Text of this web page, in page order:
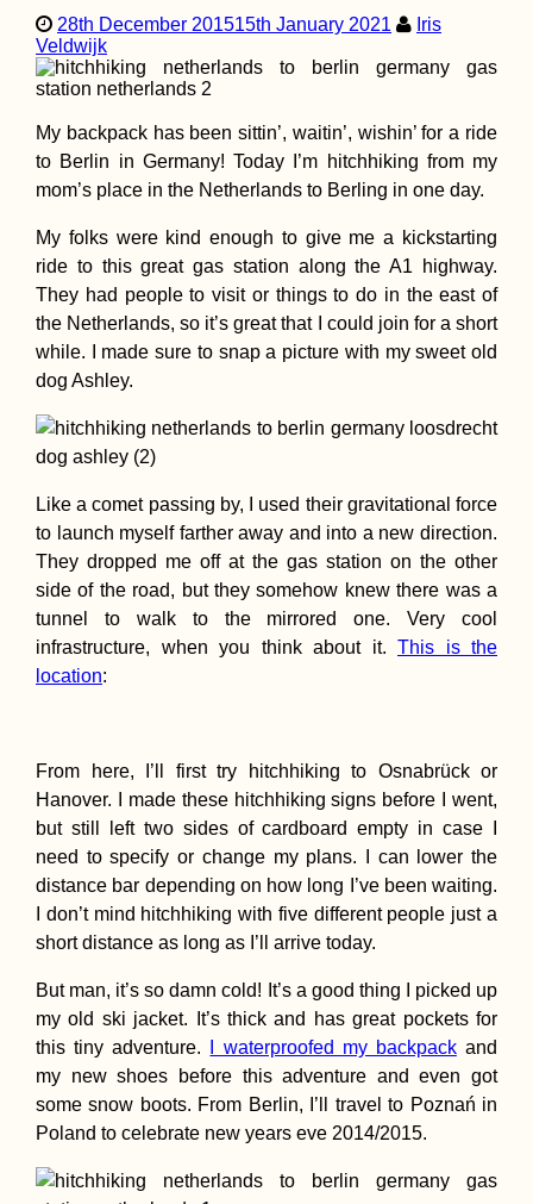
to Novi Sad,
Belgrade, and
Dogs of
CouchSurfing
(Tiranë, Albania)
South America in
2017
Dona Amélia, São
Montenegrin
(Kruče)
28th December 201515th January 2021
Iris
Veldwijk
My backpack has been sittin’, waitin’, wishin’ for a ride
to Berlin in Germany! Today I’m hitchhiking from my
mom’s place in the Netherlands to Berling in one day.
My folks were kind enough to give me a kickstarting
ride to this great gas station along the A1 highway.
They had people to visit or things to do in the east of
the Netherlands, so it’s great that I could join for a short
while. I made sure to snap a picture with my sweet old
dog Ashley.
Like a comet passing by, I used their gravitational force
to launch myself farther away and into a new direction.
They dropped me off at the gas station on the other
side of the road, but they somehow knew there was a
tunnel to walk to the mirrored one. Very cool
infrastructure, when you think about it. This is the
location:
From here, I’ll first try hitchhiking to Osnabrück or
Hanover. I made these hitchhiking signs before I went,
but still left two sides of cardboard empty in case I
need to specify or change my plans. I can lower the
distance bar depending on how long I’ve been waiting.
I don’t mind hitchhiking with five different people just a
short distance as long as I’ll arrive today.
But man, it’s so damn cold! It’s a good thing I picked up
my old ski jacket. It’s thick and has great pockets for
this tiny adventure.
I waterproofed my backpackand
my new shoes before this adventure and even got
some snow boots. From Berlin, I’ll travel to Poznań in
Poland to celebrate new years eve 2014/2015.